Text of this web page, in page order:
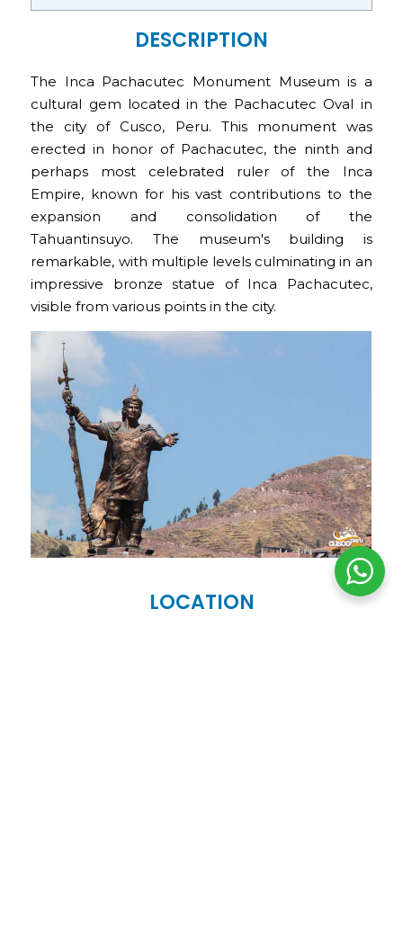
DESCRIPTION
The Inca Pachacutec Monument Museum is a
cultural gem located in the Pachacutec Oval in
the city of Cusco, Peru. This monument was
erected in honor of Pachacutec, the ninth and
perhaps most celebrated ruler of the Inca
Empire, known for his vast contributions to the
expansion and consolidation of the
Tahuantinsuyo. The museum's building is
remarkable, with multiple levels culminating in an
impressive bronze statue of Inca Pachacutec,
visible from various points in the city.
LOCATION